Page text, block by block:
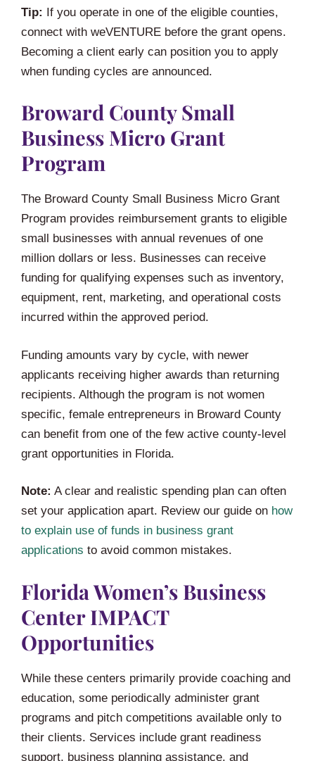
Tip: If you operate in one of the eligible counties,
connect with weVENTURE before the grant opens.
Becoming a client early can position you to apply
when funding cycles are announced.
Broward County Small
Business Micro Grant
Program
The Broward County Small Business Micro Grant
Program provides reimbursement grants to eligible
small businesses with annual revenues of one
million dollars or less. Businesses can receive
funding for qualifying expenses such as inventory,
equipment, rent, marketing, and operational costs
incurred within the approved period.
Funding amounts vary by cycle, with newer
applicants receiving higher awards than returning
recipients. Although the program is not women
specific, female entrepreneurs in Broward County
can benefit from one of the few active county-level
grant opportunities in Florida.
Note: A clear and realistic spending plan can often
set your application apart. Review our guide on how
to explain use of funds in business grant
applications to avoid common mistakes.
Florida Women’s Business
Center IMPACT
Opportunities
While these centers primarily provide coaching and
education, some periodically administer grant
programs and pitch competitions available only to
their clients. Services include grant readiness
support, business planning assistance, and